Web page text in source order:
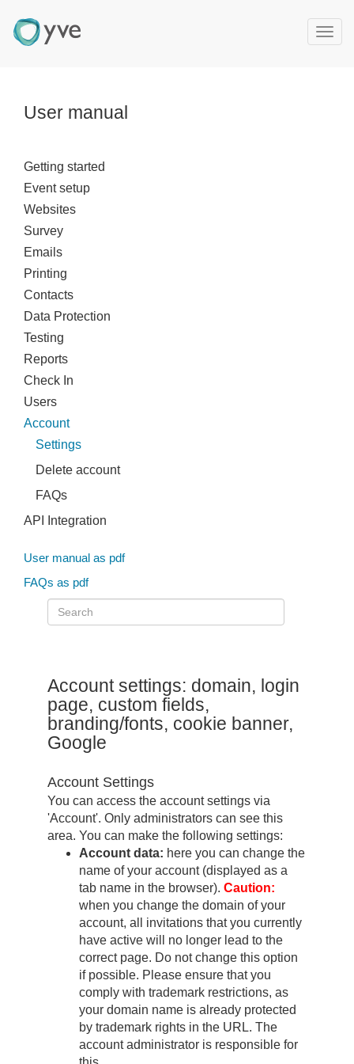
T
User manual
Getting started
Event setup
Websites
Survey
Emails
Printing
Contacts
Data Protection
Testing
Reports
Check In
Users
Account
Settings
Delete account
FAQs
API Integration
User manual as pdf
FAQs as pdf
Account settings: domain, login
page, custom fields,
branding/fonts, cookie banner,
Google
Account Settings
You can access the account settings via
'Account'. Only administrators can see this
area. You can make the following settings:
Account data: here you can change the
name of your account (displayed as a
tab name in the browser). Caution:
when you change the domain of your
account, all invitations that you currently
have active will no longer lead to the
correct page. Do not change this option
if possible. Please ensure that you
comply with trademark restrictions, as
your domain name is already protected
by trademark rights in the URL. The
account administrator is responsible for